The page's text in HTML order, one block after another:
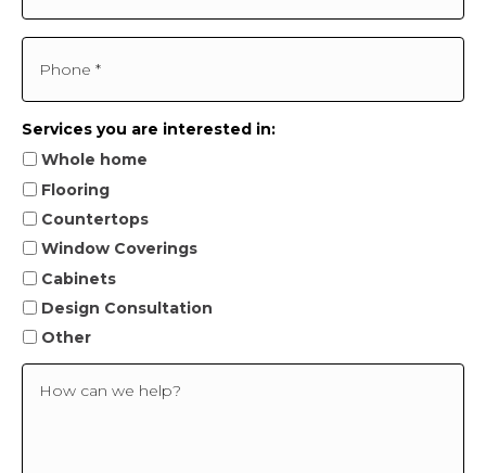
e
*
i
l
P
n
e
Services you are interested in:
Whole home
Flooring
Countertops
Window Coverings
Cabinets
Design Consultation
Other
H